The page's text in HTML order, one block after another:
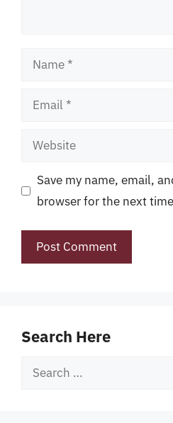
Name
Email
Website
Save my name, email,
browser for the next
Search Here
Search